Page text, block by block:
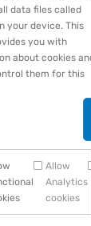
data files called
your device. This
you with
about cookies
them for this
Allow
Analytics
cookies